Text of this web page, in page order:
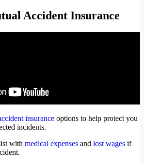
Accident Insurance
insurance options to help protect you
incidents.
with medical expenses and lost wages if